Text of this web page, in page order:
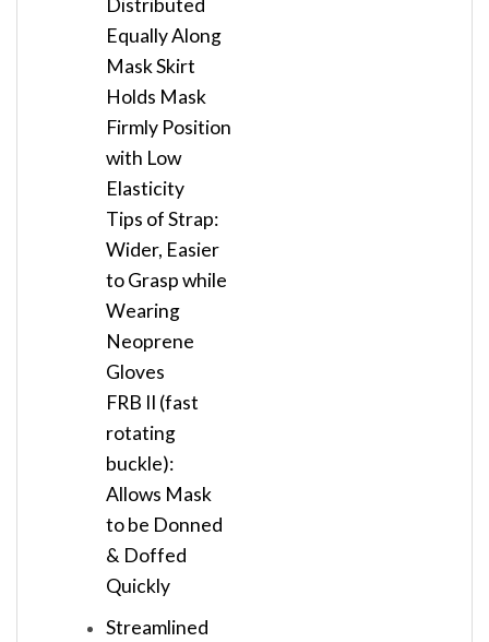
Distributed
Equally Along
Mask Skirt
Holds Mask
Firmly Position
with Low
Elasticity
Tips of Strap:
Wider, Easier
to Grasp while
Wearing
Neoprene
Gloves
FRB II (fast
rotating
buckle):
Allows Mask
to be Donned
& Doffed
Quickly
Streamlined